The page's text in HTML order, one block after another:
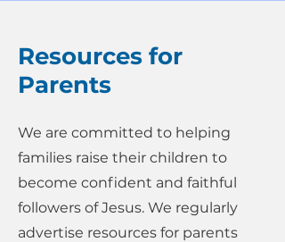
Resources for
Parents
We are committed to helping
families raise their children to
become confident and faithful
followers of Jesus. We regularly
advertise resources for parents